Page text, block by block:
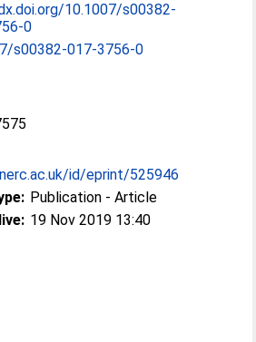
10.1007/s00382-
0
s00382-017-3756-0
id/eprint/525946
Publication - Article
19 Nov 2019 13:40